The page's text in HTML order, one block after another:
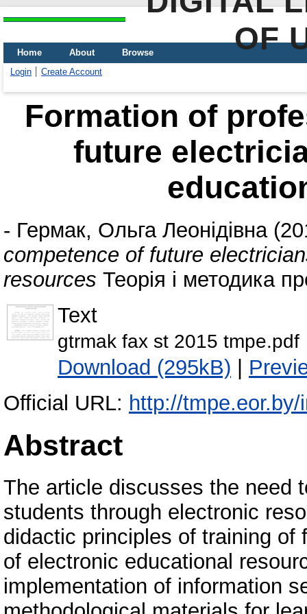
OF
Home About
Browse
Login
Create Account
Formation of
future
- Гермак, Ольга Леонідівна
competence of future
resources Теорія і методика
Text
gtrmak fax st 2015 tmpe.pdf
Download (295kB) |
Official URL: http://
Abstract
The article discusses the need
students through electronic
didactic principles of training
of electronic educational
implementation of information